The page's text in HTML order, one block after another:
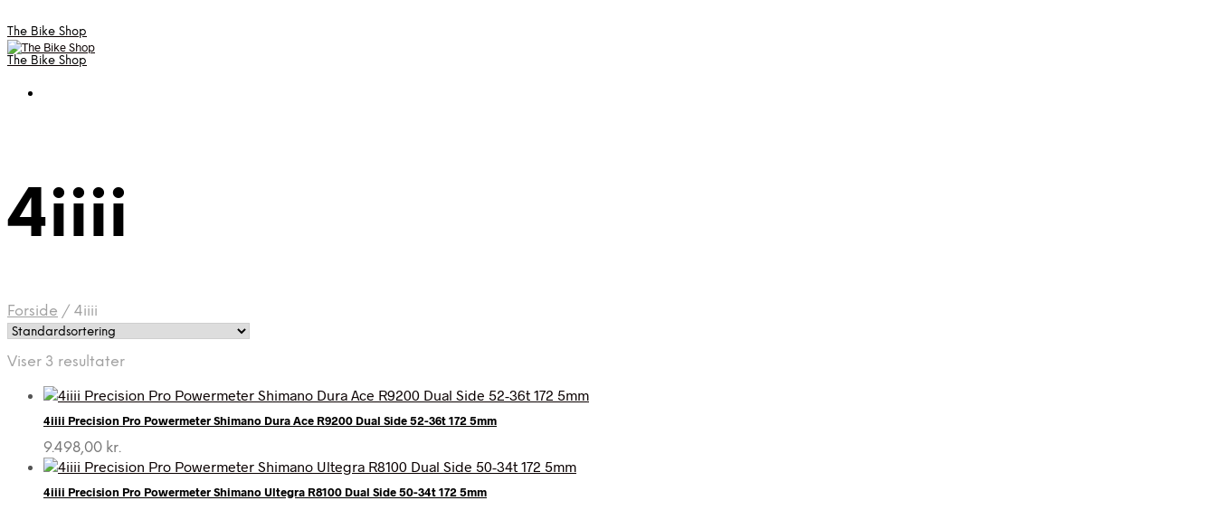
The Bike Shop
The Bike Shop
4iiii
Forside / 4iiii
Viser 3 resultater
4iiii Precision Pro Powermeter Shimano Dura Ace R9200 Dual Side 52-36t 172 5mm
9.498,00 kr.
4iiii Precision Pro Powermeter Shimano Ultegra R8100 Dual Side 50-34t 172 5mm